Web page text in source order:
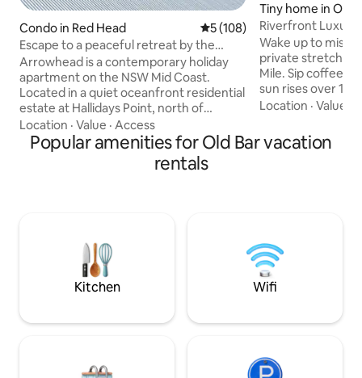
Condo in Red Head 5 out of 5 average rating,
5 (108)
Escape to a peaceful retreat by the
beach & ocean
Arrowhead is a contemporary holiday
apartment on the NSW Mid Coast.
Located in a quiet oceanfront residential
estate at Hallidays Point, north of
Forster, this modern, private, self-
contained apartment for singles or
couples offers a comfortable living and
dining space; complimentary high-speed
parking & private entrance. Minimum
stay: Two nights.
Location · Value · Access
Tiny home in Old
Riverfront Luxury
& Bath
Wake up to misty
private stretch of
Mile. Sip coffee
sun rises over
farmland. Explore
stars in the
the fire at night
Location ·Value
Popular amenities for Old Bar vacation
rentals
Kitchen Wifi